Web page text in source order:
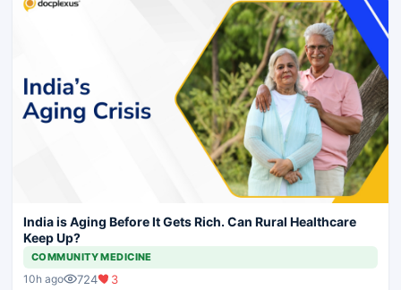
India is Aging Before It Gets Rich. Can Rural Healthcare
Keep Up?
COMMUNITY MEDICINE
10h ago 724 3